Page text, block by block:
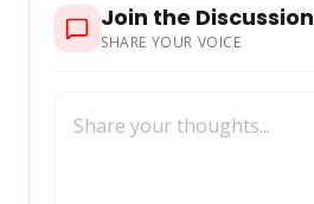
Join the Discussion
SHARE YOUR VOICE